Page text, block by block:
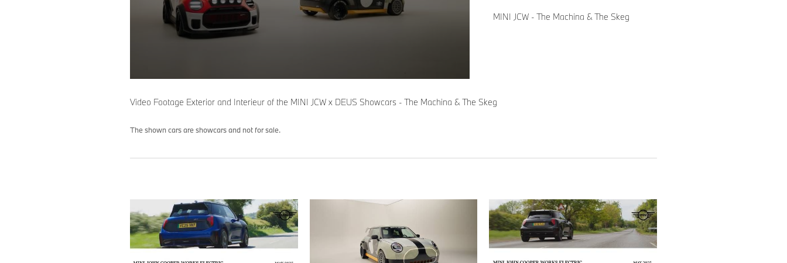
of
90%
MINI JCW - The Machina & The Skeg
Video Footage Exterior and Interieur of the MINI JCW x DEUS Showcars - The Machina & The Skeg
The shown cars are showcars and not for sale.